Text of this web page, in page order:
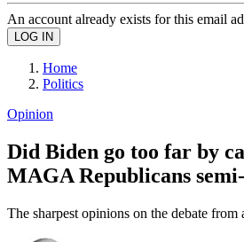
An account already exists for this email
Home
Politics
Opinion
Did Biden go too far by
MAGA Republicans
The sharpest opinions on the debate from